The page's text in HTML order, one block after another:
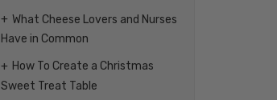
What Cheese Lovers and Nurses
Have in Common
How To Create a Christmas
Sweet Treat Table